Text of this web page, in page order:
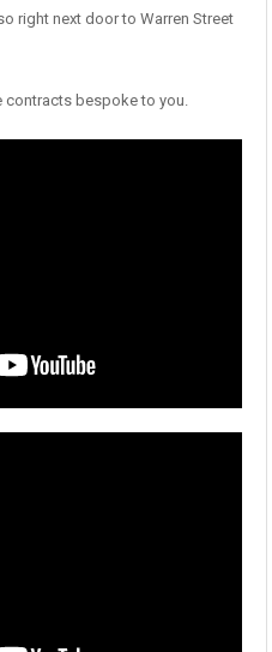
right next door to Warren Street
contracts bespoke to you.